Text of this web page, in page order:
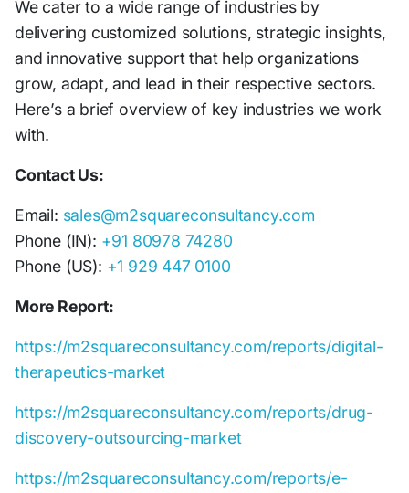
We cater to a wide range of industries by
delivering customized solutions, strategic insights,
and innovative support that help organizations
grow, adapt, and lead in their respective sectors.
Here’s a brief overview of key industries we work
with.
Contact Us:
Email: sales@m2squareconsultancy.com
Phone (IN): +91 80978 74280
Phone (US): +1 929 447 0100
More Report:
https://m2squareconsultancy.com/reports/digital-
therapeutics-market
https://m2squareconsultancy.com/reports/drug-
discovery-outsourcing-market
https://m2squareconsultancy.com/reports/e-